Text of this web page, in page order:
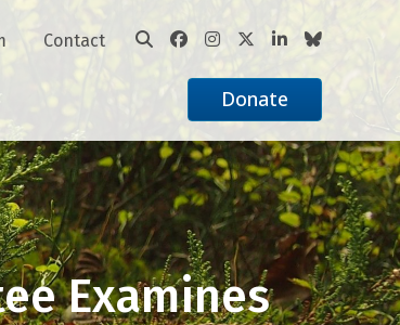
Contact
Donate
Examines